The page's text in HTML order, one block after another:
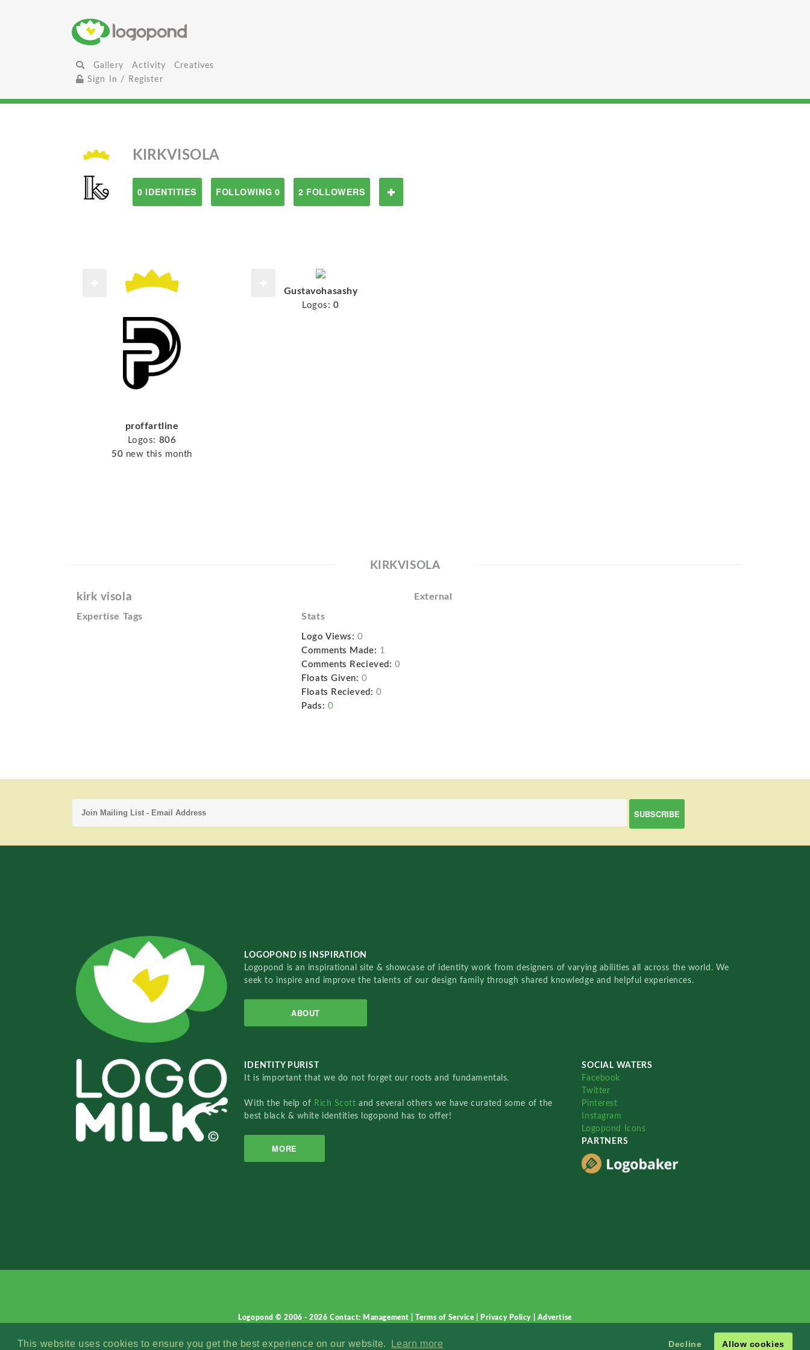
This website uses cookies to ensure you get the best experience on our website. Learn more Decline Allow cookies
Gallery Activity
Creatives
Sign In / Register
KIRKVISOLA
0 IDENTITIES FOLLOWING 0 2 FOLLOWERS
proffartline
Logos: 806
50 new this month
Gustavohasashy
Logos: 0
KIRKVISOLA
kirk visola External
Expertise Tags Stats
Logo Views: 0
Comments Made: 1
Comments Recieved: 0
Floats Given: 0
Floats Recieved: 0
Pads: 0
LOGOPOND IS INSPIRATION
Logopond is an inspirational site & showcase of identity work from designers of varying abilities all across the world. We
seek to inspire and improve the talents of our design family through shared knowledge and helpful experiences.
ABOUT
IDENTITY PURIST
It is important that we do not forget our roots and fundamentals.
With the help of Rich Scottand several others we have curated some of the
best black & white identities logopond has to offer!
MORE
SOCIAL WATERS
Facebook
Twitter
Pinterest
Instagram
Logopond Icons
PARTNERS
Logopond © 2006 - 2026Contact: Management |Terms of Service Privacy Policy Advertise